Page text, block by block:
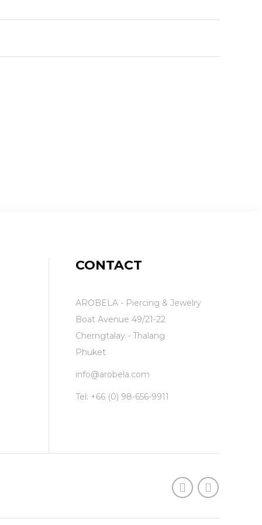
CONTACT
AROBELA - Piercing & Jewelry
Boat Avenue 49/21-22
Cherngtalay - Thalang
Phuket
info@arobela.com
Tel: +66 (0) 98-656-9911